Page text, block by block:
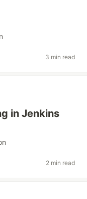
3 min read
in Jenkins
2 min read